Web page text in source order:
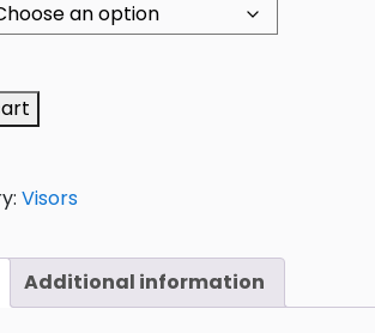
Visors
Additional information